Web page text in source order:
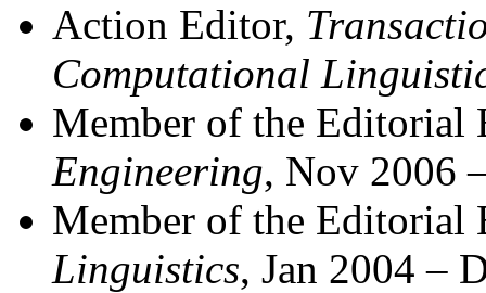
Action Editor,
Computational
Member of the Editorial
Engineering, Nov 2006
Member of the Editorial
Linguistics, Jan 2004 –